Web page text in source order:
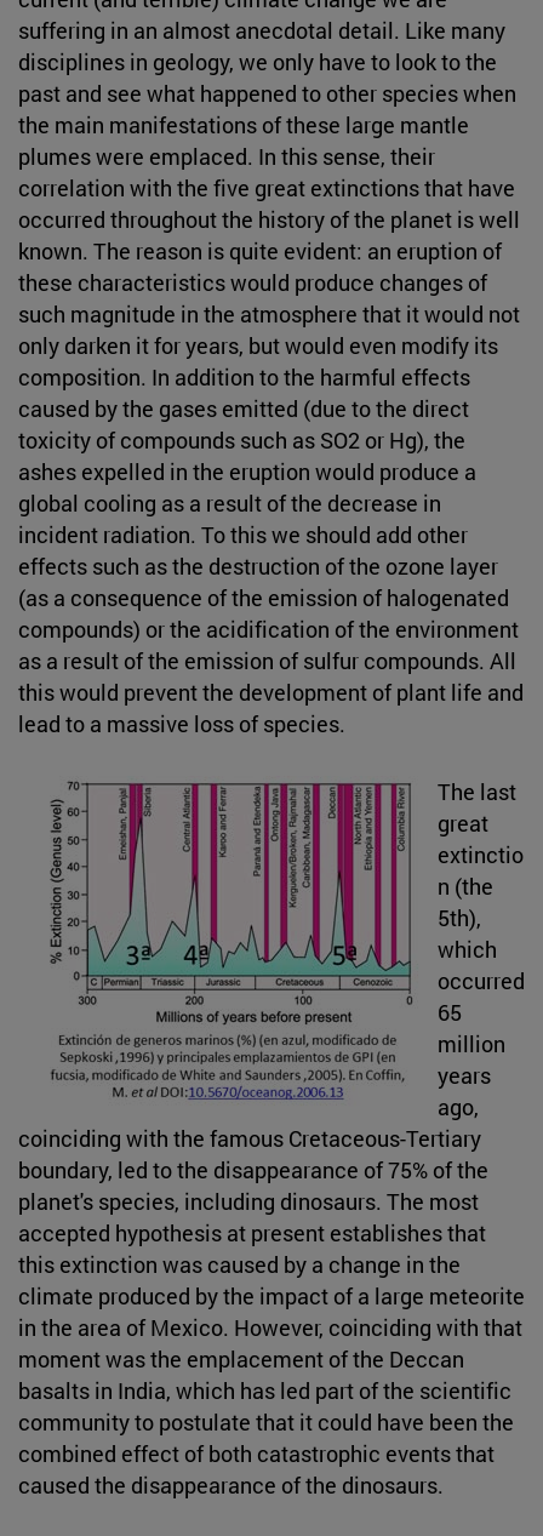
suffering in an almost anecdotal detail. Like many
disciplines in geology, we only have to look to the
past and see what happened to other species when
the main manifestations of these large mantle
plumes were emplaced. In this sense, their
correlation with the five great extinctions that have
occurred throughout the history of the planet is well
known. The reason is quite evident: an eruption of
these characteristics would produce changes of
such magnitude in the atmosphere that it would not
only darken it for years, but would even modify its
composition. In addition to the harmful effects
caused by the gases emitted (due to the direct
toxicity of compounds such as SO2 or Hg), the
ashes expelled in the eruption would produce a
global cooling as a result of the decrease in
incident radiation. To this we should add other
effects such as the destruction of the ozone layer
(as a consequence of the emission of halogenated
compounds) or the acidification of the environment
as a result of the emission of sulfur compounds. All
this would prevent the development of plant life and
lead to a massive loss of species.
The last
great
extinctio
n (the
5th),
which
occurred
65
million
years
ago,
coinciding with the famous Cretaceous-Tertiary
boundary, led to the disappearance of 75% of the
planet's species, including dinosaurs. The most
accepted hypothesis at present establishes that
this extinction was caused by a change in the
climate produced by the impact of a large meteorite
in the area of Mexico. However, coinciding with that
moment was the emplacement of the Deccan
basalts in India, which has led part of the scientific
community to postulate that it could have been the
combined effect of both catastrophic events that
caused the disappearance of the dinosaurs.